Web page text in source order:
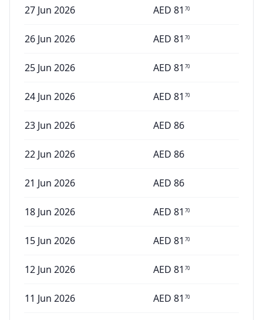
27 Jun 2026 AED 81 70
26 Jun 2026 AED 81 70
25 Jun 2026 AED 81 70
24 Jun 2026 AED 81 70
23 Jun 2026 AED 86
22 Jun 2026 AED 86
21 Jun 2026 AED 86
18 Jun 2026 AED 81 70
15 Jun 2026 AED 81 70
12 Jun 2026 AED 81 70
11 Jun 2026 AED 81 70